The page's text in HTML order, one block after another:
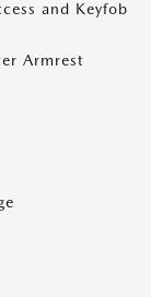
and Keyfob
Armrest